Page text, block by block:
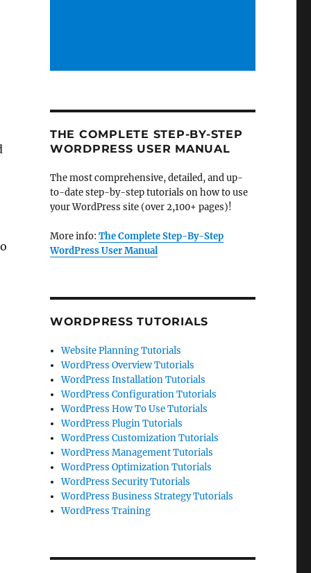
THE COMPLETE STEP-BY-STEP
WORDPRESS USER MANUAL
The most comprehensive, detailed, and up-
to-date step-by-step tutorials on how to use
your WordPress site (over 2,100+ pages)!
More info: The Complete Step-By-Step
WordPress User Manual
WORDPRESS TUTORIALS
Website Planning Tutorials
WordPress Overview Tutorials
WordPress Installation Tutorials
WordPress Configuration Tutorials
WordPress How To Use Tutorials
WordPress Plugin Tutorials
WordPress Customization Tutorials
WordPress Management Tutorials
WordPress Optimization Tutorials
WordPress Security Tutorials
WordPress Business Strategy Tutorials
WordPress Training